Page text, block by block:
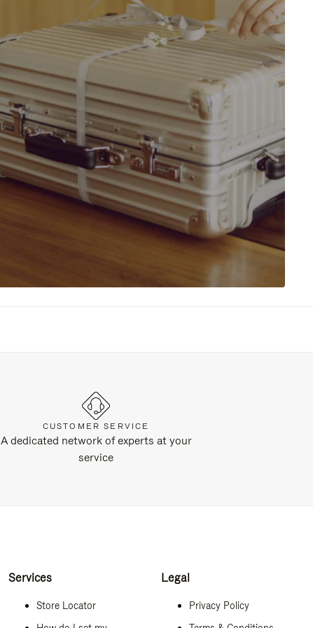
CUSTOMER SERVICE
A dedicated network of experts at your
service
Services
Store Locator
Legal
Privacy Policy